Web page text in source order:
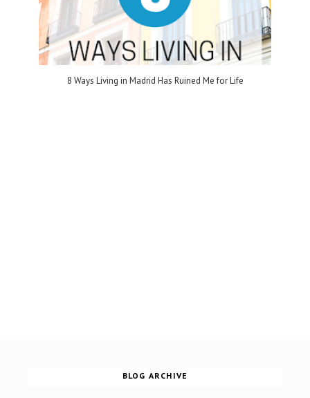
8 Ways Living in Madrid Has Ruined Me for Life
BLOG ARCHIVE